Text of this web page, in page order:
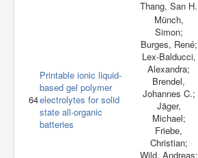
Thang, San H.
64
Printable ionic liquid-
based gel polymer
electrolytes for solid
state all-organic
batteries
Münch,
Simon;
Burges, René;
Lex-Balducci,
Alexandra;
Brendel,
Johannes C.;
Jäger,
Michael;
Friebe,
Christian;
Wild, Andreas;